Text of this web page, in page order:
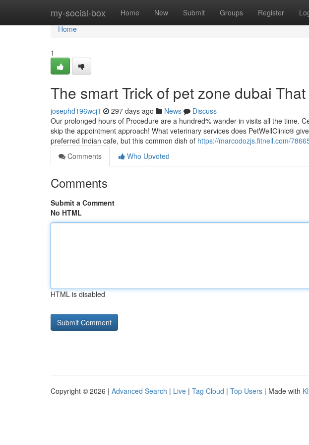
my-social-box Home New Submit Groups Register
Home
Home
1
The smart Trick of pet zone dubai
josephd196wcj1 297 days ago News
Discuss
Our prolonged hours of Procedure are a hundred% wander-in visits all the time.
skip the appointment approach! What veterinary services does PetWellClinic®
preferred Indian cafe, but this common dish of https://marcodozjs.fitnell.com/
Comments
Who Upvoted
Comments
Submit a Comment
No HTML
HTML is disabled
Copyright © 2026 | Advanced Search | Live | Tag Cloud | Top Users | Made with